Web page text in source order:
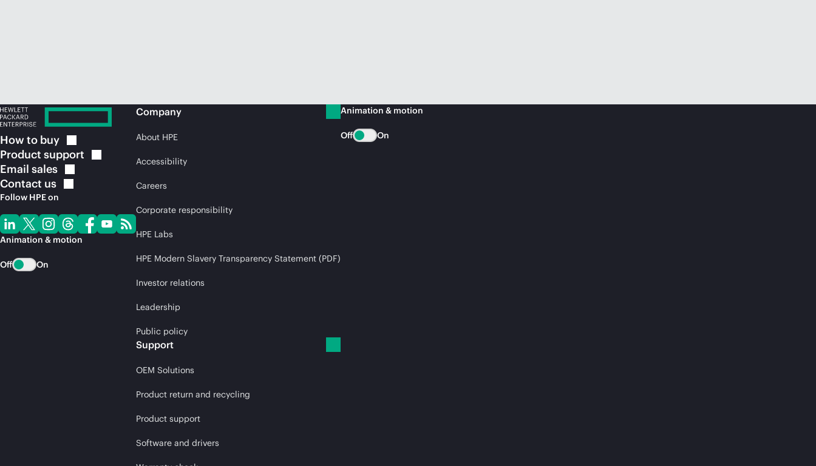
How to buy
Product support
Email sales
Contact us
Follow HPE on
Animation & motion
Off On
Company
About HPE
Accessibility
Careers
Corporate responsibility
HPE Labs
HPE Modern Slavery Transparency Statement (PDF)
Investor relations
Leadership
Public policy
Support
OEM Solutions
Product return and recycling
Product support
Software and drivers
Animation & motion
Off On